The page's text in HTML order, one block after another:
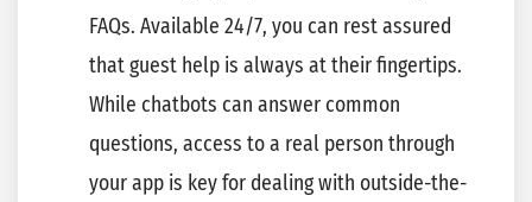
FAQs. Available 24/7, you can rest assured
that guest help is always at their fingertips.
While chatbots can answer common
questions, access to a real person through
your app is key for dealing with outside-the-